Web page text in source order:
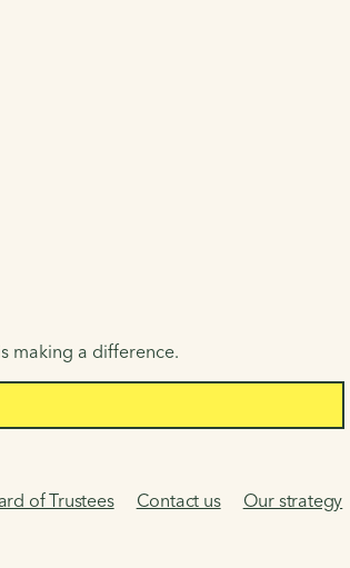
making a difference.
of Trustees Contact us Our strategy